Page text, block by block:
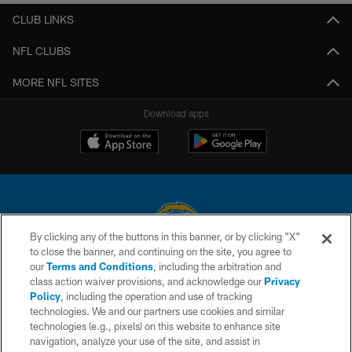
CLUB LINKS
NFL CLUBS
MORE NFL SITES
Download apps
© 2026 Chargers Football Company, LLC. All rights reserved. This website
is managed on a digital platform of the National Football League.
CONTACT US
WEBSITE ACCESSIBILITY
By clicking any of the buttons in this banner, or by clicking "X"
to close the banner, and continuing on the site, you agree to
ourTerms and Conditions, including the arbitration and
class action waiver provisions, and acknowledge ourPrivacy
Policy, including the operation and use of tracking
technologies. We and our partners use cookies and similar
technologies (e.g., pixels) on this website to enhance site
navigation, analyze your use of the site, and assist in